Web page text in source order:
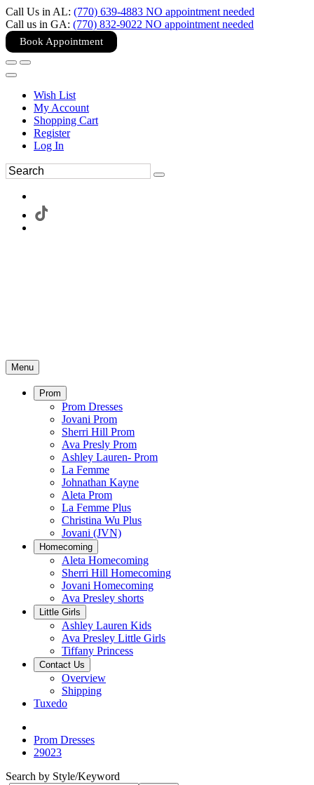
Call Us in AL: (770) 639-4883 NO appointment needed
Call us in GA: (770) 832-9022 NO appointment needed
Book Appointment
Wish List
My Account
Shopping Cart
Register
Log In
Menu
Prom
Prom Dresses
Jovani Prom
Sherri Hill Prom
Ava Presly Prom
Ashley Lauren- Prom
La Femme
Johnathan Kayne
Aleta Prom
La Femme Plus
Christina Wu Plus
Jovani (JVN)
Homecoming
Aleta Homecoming
Sherri Hill Homecoming
Jovani Homecoming
Ava Presley shorts
Little Girls
Ashley Lauren Kids
Ava Presley Little Girls
Tiffany Princess
Contact Us
Overview
Shipping
Tuxedo
Prom Dresses
29023
Search by Style/Keyword